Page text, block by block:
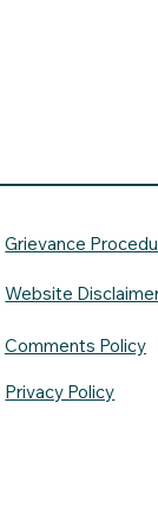
Grievance
Website
Comments Policy
Privacy Policy